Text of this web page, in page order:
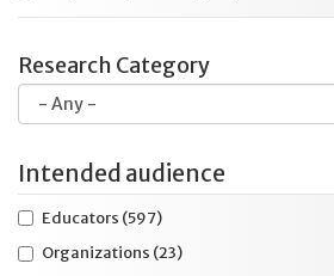
Enlarged print (on paper)
Examiner familiarity
Extra blank or specialized paper
Format(21)
Grammar checker(5)
Research Category
Intended audience
Educators (597)
Organizations (23)